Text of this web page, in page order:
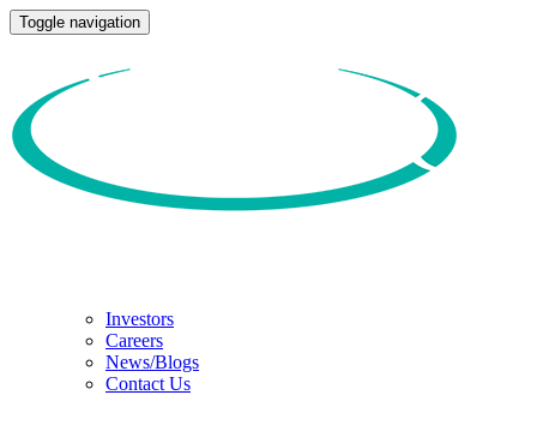
Toggle navigation
Investors
Careers
News/Blogs
Contact Us